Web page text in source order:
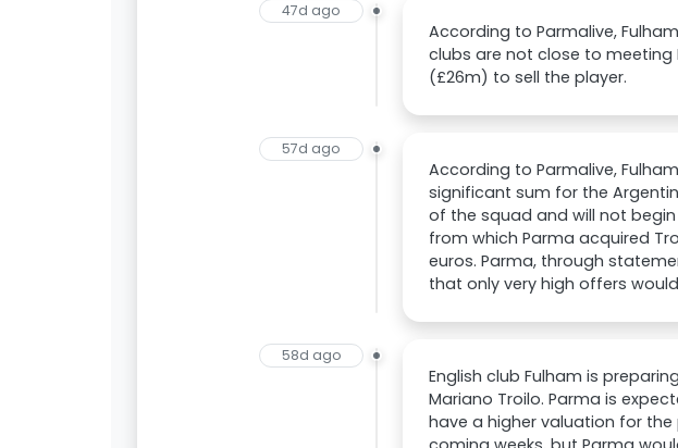
47d ago
According to Parmalive,
clubs are not close to meeting
(£26m) to sell the player.
57d ago
According to Parmalive,
significant sum for the
of the squad and will not
from which Parma acquired
euros. Parma, through
that only very high offers
58d ago
English club Fulham is
Mariano Troilo. Parma is
have a higher valuation for